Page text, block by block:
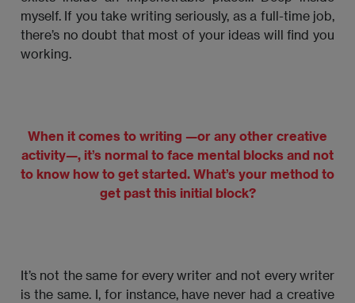
myself. If you take writing seriously, as a full-time job,
there’s no doubt that most of your ideas will find you
working.
When it comes to writing —or any other creative
activity—, it’s normal to face mental blocks and not
to know how to get started. What’s your method to
get past this initial block?
It’s not the same for every writer and not every writer
is the same. I, for instance, have never had a creative